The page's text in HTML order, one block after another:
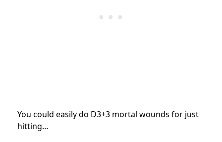
You could easily do D3+3 mortal wounds for just
hitting…